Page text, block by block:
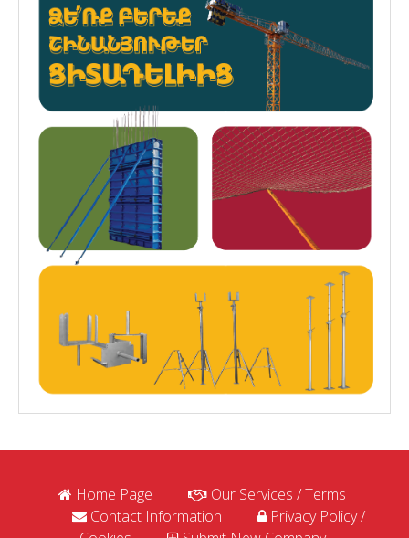
Home Page
Our Services / Terms
Contact Information
Privacy Policy /